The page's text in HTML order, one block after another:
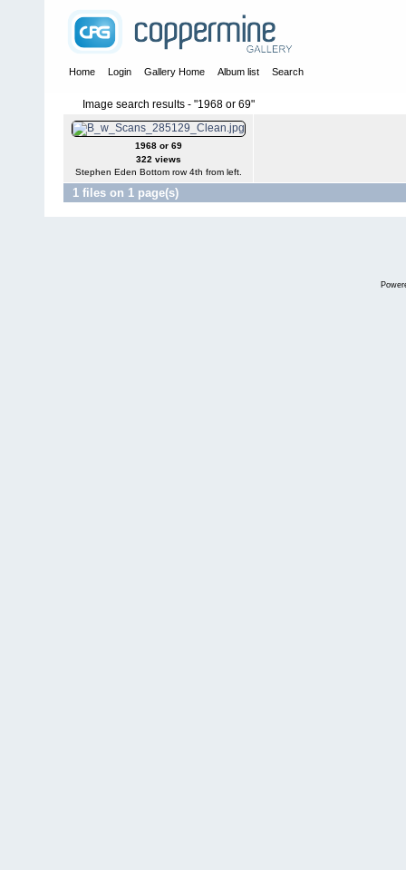
Home Login Gallery Home Album list Search
Image search results - "1968 or 69"
1968 or 69
322 views
Stephen Eden Bottom row 4th from left.
1 files on 1 page(s)